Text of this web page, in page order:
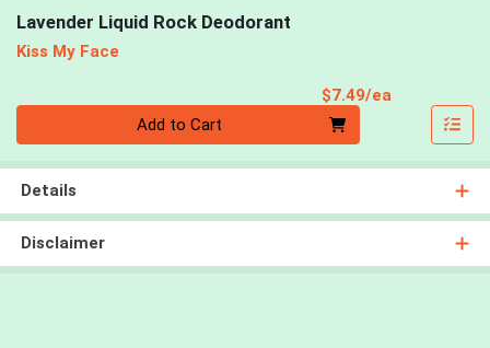
Lavender Liquid Rock Deodorant
Kiss My Face
$7.49/ea
Add to Cart
Details
Disclaimer